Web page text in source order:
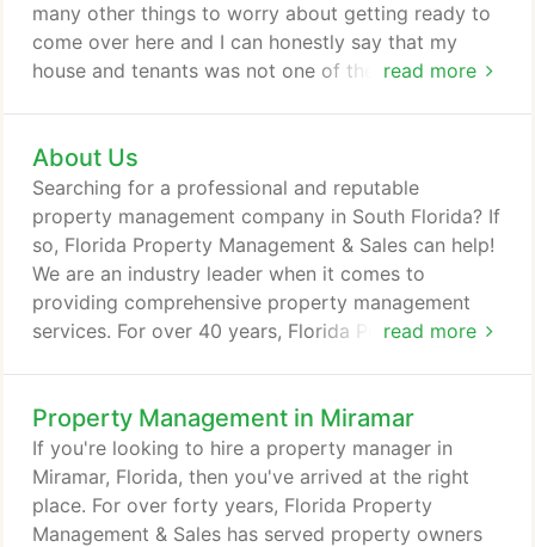
read more
many other things to worry about getting ready to
come over here and I can honestly say that my
house and tenants was not one of them. Beth is the
across many different business lines. Her ability to
see the deal through the client's eyes reflects her
high degree of Emotional Intelligence.
About Us
read more
Searching for a professional and reputable
property management company in South Florida? If
so, Florida Property Management & Sales can help!
We are an industry leader when it comes to
providing comprehensive property management
services. For over 40 years, Florida Property
Florida rental properties. We understand how
important your investment is to you. As such, we'll
go above and beyond to meet your expectations.
Property Management in Miramar
If you're looking to hire a property manager in
Miramar, Florida, then you've arrived at the right
place. For over forty years, Florida Property
Management & Sales has served property owners